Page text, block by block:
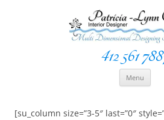
Multi Dimensional Designs
Space Creationist ~
412 561
Menu
[su_column size=”3-5″ last=”0″